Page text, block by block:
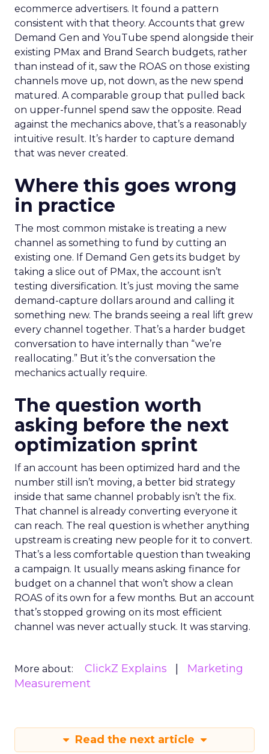
ecommerce advertisers. It found a pattern
consistent with that theory. Accounts that grew
Demand Gen and YouTube spend alongside their
existing PMax and Brand Search budgets, rather
than instead of it, saw the ROAS on those existing
channels move up, not down, as the new spend
matured. A comparable group that pulled back
on upper-funnel spend saw the opposite. Read
against the mechanics above, that’s a reasonably
intuitive result. It’s harder to capture demand
that was never created.
Where this goes wrong
in practice
The most common mistake is treating a new
channel as something to fund by cutting an
existing one. If Demand Gen gets its budget by
taking a slice out of PMax, the account isn’t
testing diversification. It’s just moving the same
demand-capture dollars around and calling it
something new. The brands seeing a real lift grew
every channel together. That’s a harder budget
conversation to have internally than “we’re
reallocating.” But it’s the conversation the
mechanics actually require.
The question worth
asking before the next
optimization sprint
If an account has been optimized hard and the
number still isn’t moving, a better bid strategy
inside that same channel probably isn’t the fix.
That channel is already converting everyone it
can reach. The real question is whether anything
upstream is creating new people for it to convert.
That’s a less comfortable question than tweaking
a campaign. It usually means asking finance for
budget on a channel that won’t show a clean
ROAS of its own for a few months. But an account
that’s stopped growing on its most efficient
channel was never actually stuck. It was starving.
More about: ClickZ Explains
Marketing
Measurement
Read the next article